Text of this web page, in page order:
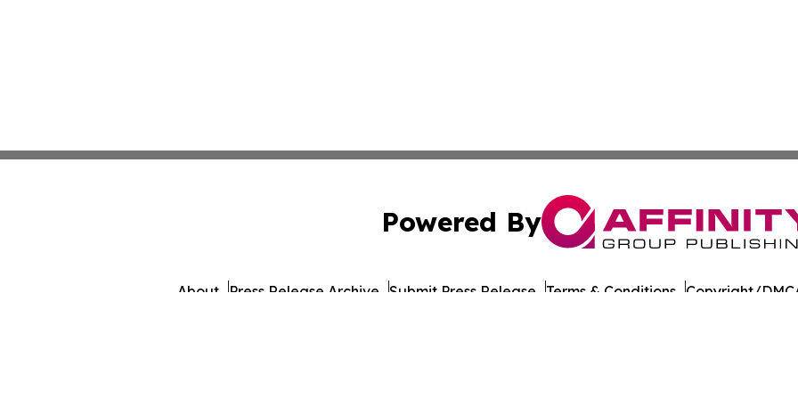
Powered By
About Press Release Archive Submit Press Release Terms & Conditions Copyright/